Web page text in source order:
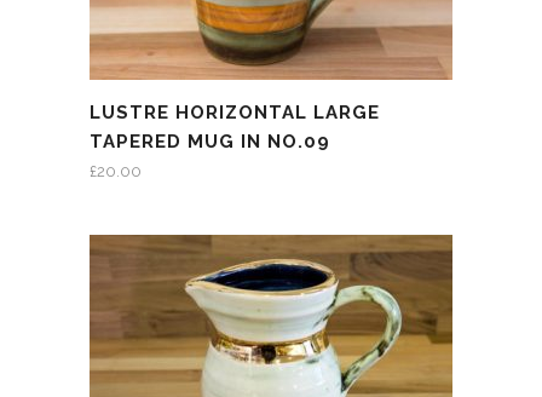
LUSTRE HORIZONTAL LARGE
TAPERED MUG IN NO.09
£20.00